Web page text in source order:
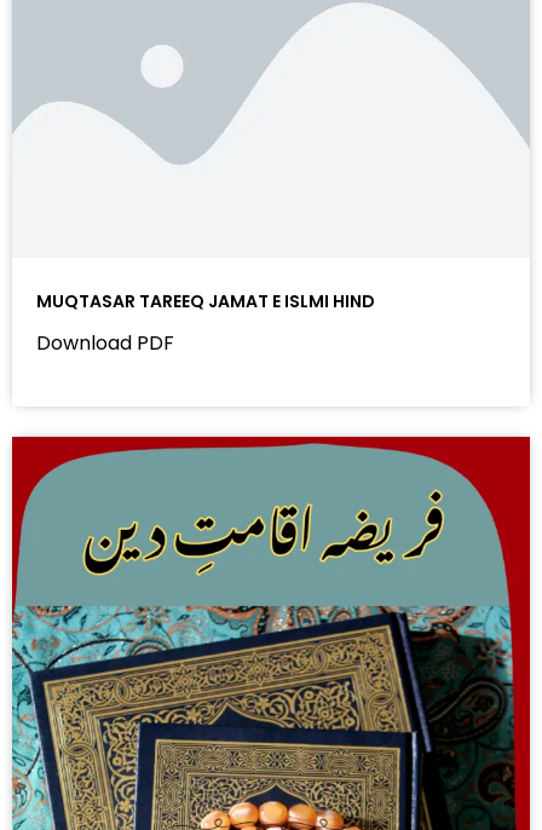
MUQTASAR TAREEQ JAMAT E ISLMI HIND
Download PDF